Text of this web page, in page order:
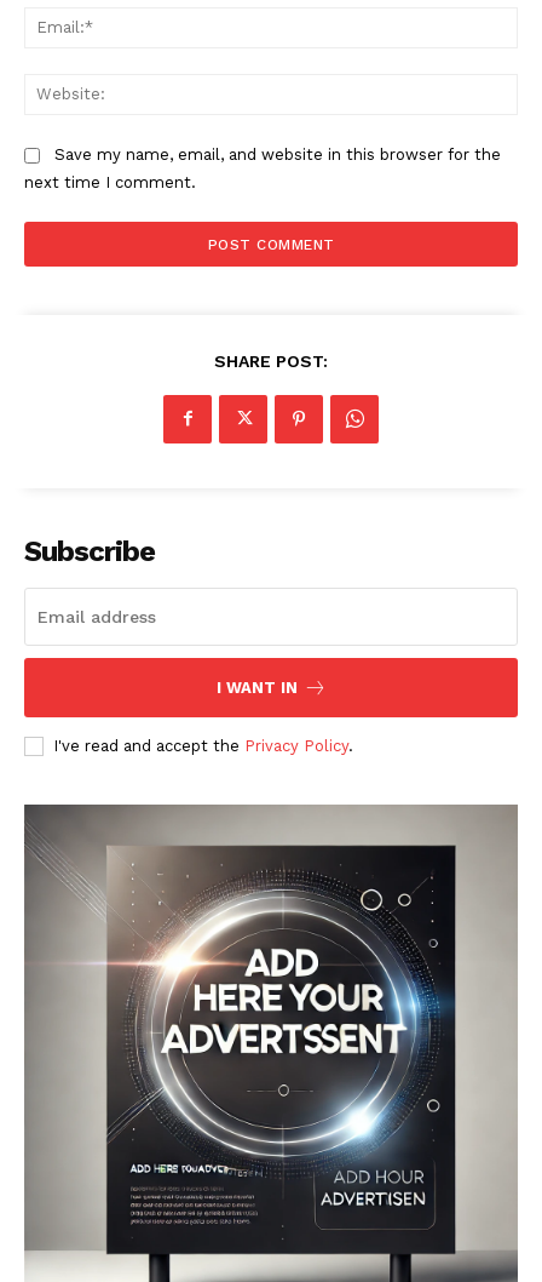
Save my name, email, and website in this browser for the
next time I comment.
SHARE POST:
Subscribe
I WANT IN
I've read and accept the Privacy Policy.